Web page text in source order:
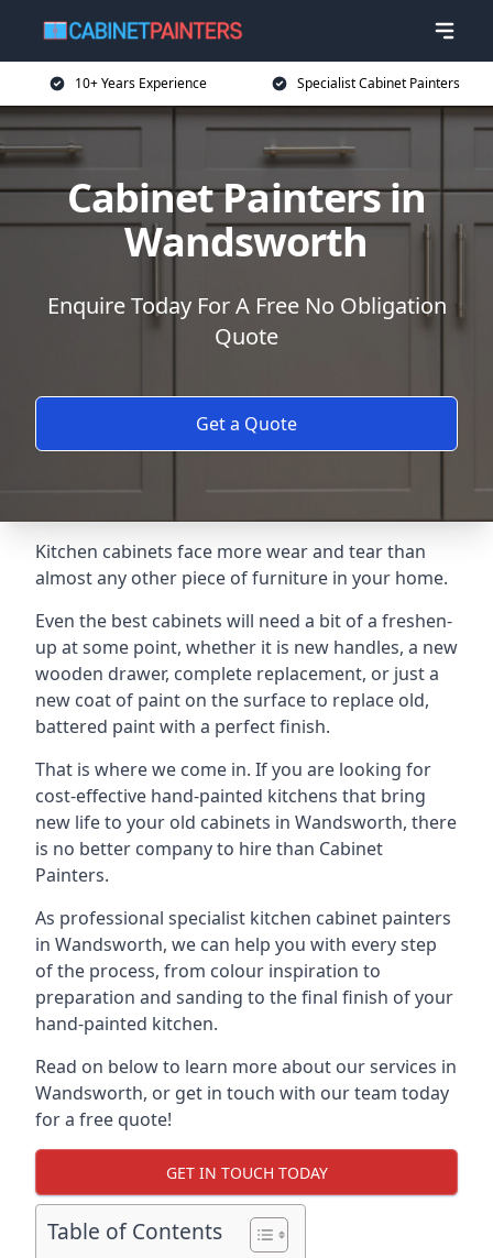
10+ Years Experience Specialist Cabinet Painters
Cabinet Painters in
Wandsworth
Enquire Today For A Free No Obligation
Quote
Get a Quote
Kitchen cabinets face more wear and tear than
almost any other piece of furniture in your home.
Even the best cabinets will need a bit of a freshen-
up at some point, whether it is new handles, a new
wooden drawer, complete replacement, or just a
new coat of paint on the surface to replace old,
battered paint with a perfect finish.
That is where we come in. If you are looking for
cost-effective hand-painted kitchens that bring
new life to your old cabinets in Wandsworth, there
is no better company to hire than Cabinet
Painters.
As professional specialist kitchen cabinet painters
in Wandsworth, we can help you with every step
of the process, from colour inspiration to
preparation and sanding to the final finish of your
hand-painted kitchen.
Read on below to learn more about our services in
Wandsworth, or get in touch with our team today
for a free quote!
GET IN TOUCH TODAY
Table of Contents